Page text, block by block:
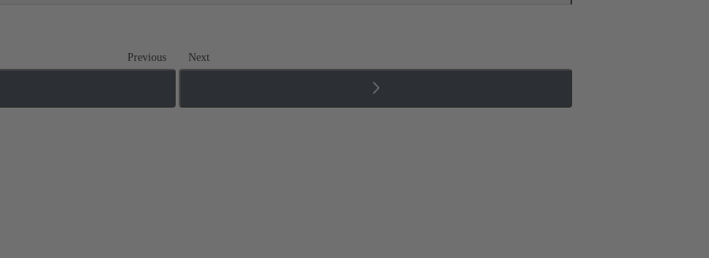
Previous Next